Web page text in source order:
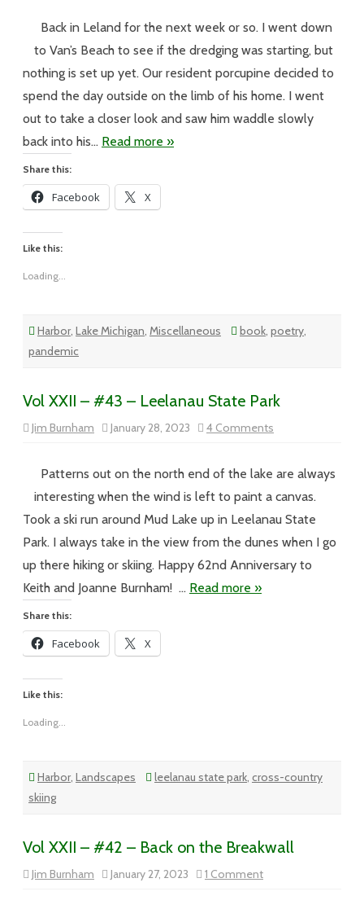
#47
April
Leland
Back in Leland for the next week or so. I went down
to Van’s Beach to see if the dredging was starting, but
nothing is set up yet. Our resident porcupine decided to
spend the day outside on the limb of his home. I went
out to take a closer look and saw him waddle slowly
back into his… Read more »
Share this:
Facebook X
Like this:
Loading...
Harbor, Lake Michigan, Miscellaneous book, poetry,
pandemic
Vol XXII – #43 – Leelanau State Park
Jim Burnham January 28, 2023 4 Comments
Vol
#43
Leelanau
Park
Patterns out on the north end of the lake are always
interesting when the wind is left to paint a canvas.
Took a ski run around Mud Lake up in Leelanau State
Park. I always take in the view from the dunes when I go
up there hiking or skiing. Happy 62nd Anniversary to
Keith and Joanne Burnham! … Read more »
Share this:
Facebook X
Like this:
Loading...
Harbor, Landscapes leelanau state park, cross-country
skiing
Vol XXII – #42 – Back on the Breakwall
Jim Burnham January 27, 2023 1 Commenton
Vol